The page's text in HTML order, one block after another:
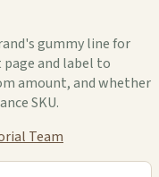
gummy line for
and label to
amount, and whether
SKU.
Team